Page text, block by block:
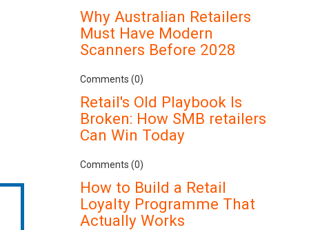
Why Australian Retailers
Must Have Modern
Scanners Before 2028
Comments (0)
Retail's Old Playbook Is
Broken: How SMB retailers
Can Win Today
Comments (0)
How to Build a Retail
Loyalty Programme That
Actually Works